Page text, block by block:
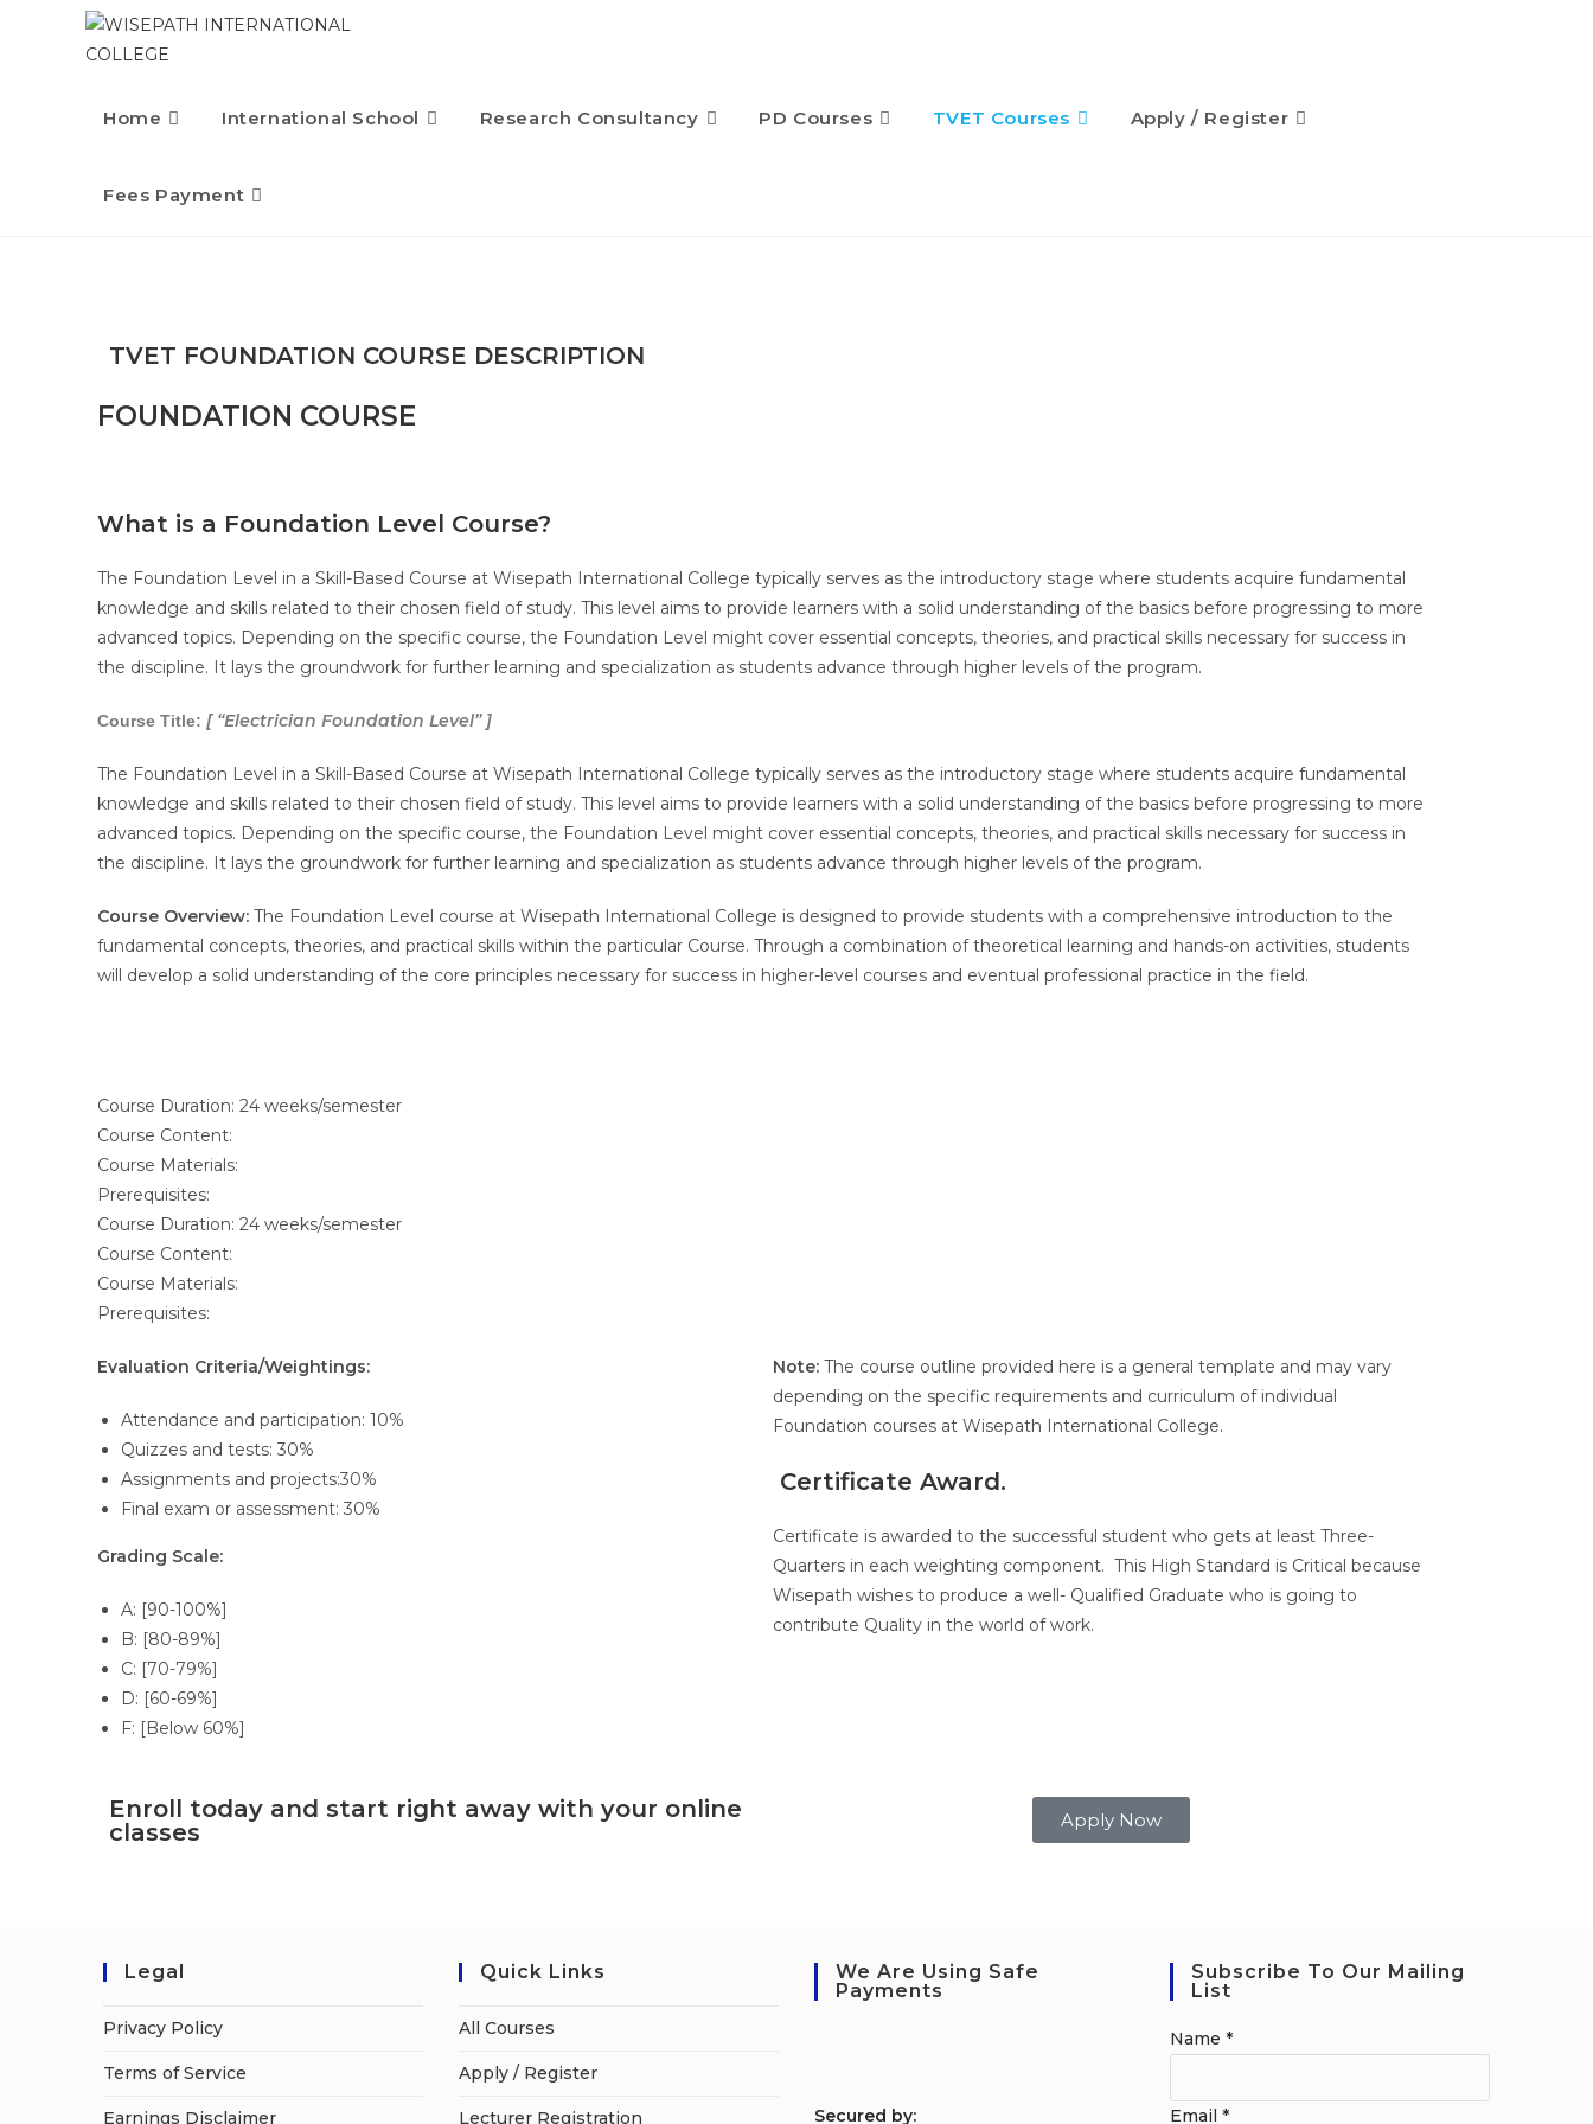
Home International School Research Consultancy PD Courses TVET Courses Apply / Register
Fees Payment
TVET FOUNDATION COURSE DESCRIPTION
FOUNDATION COURSE
What is a Foundation Level Course?
The Foundation Level in a Skill-Based Course at Wisepath International College typically serves as the introductory stage where students acquire fundamental
knowledge and skills related to their chosen field of study. This level aims to provide learners with a solid understanding of the basics before progressing to more
advanced topics. Depending on the specific course, the Foundation Level might cover essential concepts, theories, and practical skills necessary for success in
the discipline. It lays the groundwork for further learning and specialization as students advance through higher levels of the program.
Course Title: [ “Electrician Foundation Level” ]
The Foundation Level in a Skill-Based Course at Wisepath International College typically serves as the introductory stage where students acquire fundamental
knowledge and skills related to their chosen field of study. This level aims to provide learners with a solid understanding of the basics before progressing to more
advanced topics. Depending on the specific course, the Foundation Level might cover essential concepts, theories, and practical skills necessary for success in
the discipline. It lays the groundwork for further learning and specialization as students advance through higher levels of the program.
Course Overview: The Foundation Level course at Wisepath International College is designed to provide students with a comprehensive introduction to the
fundamental concepts, theories, and practical skills within the particular Course. Through a combination of theoretical learning and hands-on activities, students
will develop a solid understanding of the core principles necessary for success in higher-level courses and eventual professional practice in the field.
Course Duration: 24 weeks/semester
Course Content:
Course Materials:
Prerequisites:
Course Duration: 24 weeks/semester
Course Content:
Course Materials:
Prerequisites:
Evaluation Criteria/Weightings:
Attendance and participation: 10%
Quizzes and tests: 30%
Assignments and projects:30%
Final exam or assessment: 30%
Grading Scale:
A: [90-100%]
B: [80-89%]
C: [70-79%]
D: [60-69%]
F: [Below 60%]
Note: The course outline provided here is a general template and may vary
depending on the specific requirements and curriculum of individual
Foundation courses at Wisepath International College.
Certificate Award.
Certificate is awarded to the successful student who gets at least Three-
Quarters in each weighting component. This High Standard is Critical because
Wisepath wishes to produce a well- Qualified Graduate who is going to
contribute Quality in the world of work.
Enroll today and start right away with your online
classes
Apply Now
Legal
Privacy Policy
Terms of Service
Earnings Disclaimer
Quick Links
All Courses
Apply / Register
Lecturer Registration
We Are Using Safe
Payments
Secured by:
Subscribe To Our Mailing
List
Name *
Email *